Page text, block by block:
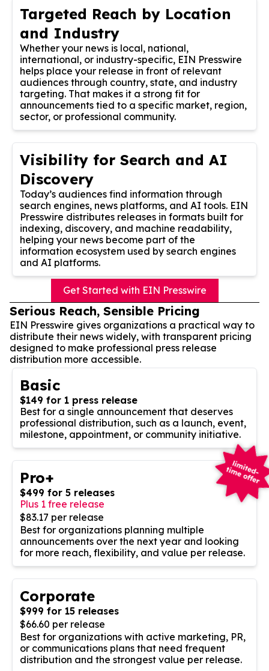
Targeted Reach by Location
and Industry
Whether your news is local, national,
international, or industry-specific, EIN Presswire
helps place your release in front of relevant
audiences through country, state, and industry
targeting. That makes it a strong fit for
announcements tied to a specific market, region,
sector, or professional community.
Visibility for Search and AI
Discovery
Today’s audiences find information through
search engines, news platforms, and AI tools. EIN
Presswire distributes releases in formats built for
indexing, discovery, and machine readability,
helping your news become part of the
information ecosystem used by search engines
and AI platforms.
Get Started with EIN Presswire
Serious Reach, Sensible Pricing
EIN Presswire gives organizations a practical way to
distribute their news widely, with transparent pricing
designed to make professional press release
distribution more accessible.
Basic
$149 for 1 press release
Best for a single announcement that deserves
professional distribution, such as a launch, event,
milestone, appointment, or community initiative.
Pro+
$499 for 5 releases
Plus 1 free release
$83.17 per release
Best for organizations planning multiple
announcements over the next year and looking
for more reach, flexibility, and value per release.
Corporate
$999 for 15 releases
$66.60 per release
Best for organizations with active marketing, PR,
or communications plans that need frequent
distribution and the strongest value per release.